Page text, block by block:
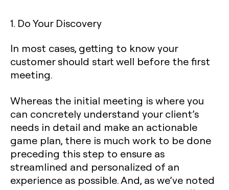
1. Do Your Discovery
In most cases, getting to know your
customer should start well before the first
meeting.
Whereas the initial meeting is where you
can concretely understand your client’s
needs in detail and make an actionable
game plan, there is much work to be done
preceding this step to ensure as
streamlined and personalized of an
experience as possible. And, as we’ve noted